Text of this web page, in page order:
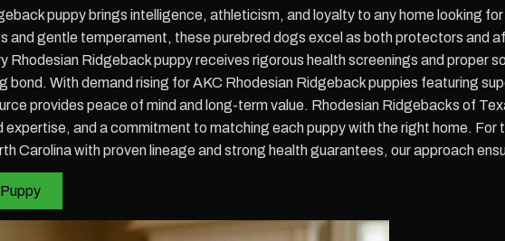
puppy brings intelligence, athleticism, and loyalty to any home looking
and gentle temperament, these purebred dogs excel as both protectors and
Rhodesian Ridgeback puppy receives rigorous health screenings and proper
bond. With demand rising for AKC Rhodesian Ridgeback puppies featuring
provides peace of mind and long-term value. Rhodesian Ridgebacks of
and a commitment to matching each puppy with the right home. For
Carolina with proven lineage and strong health guarantees, our approach